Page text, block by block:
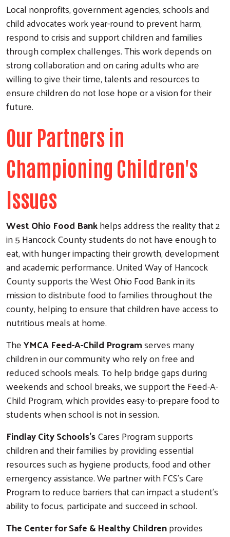
Local nonprofits, government agencies, schools and
child advocates work year-round to prevent harm,
respond to crisis and support children and families
through complex challenges. This work depends on
strong collaboration and on caring adults who are
willing to give their time, talents and resources to
ensure children do not lose hope or a vision for their
future.
Our Partners in
Championing Children's
Issues
West Ohio Food Bankhelps address the reality that 2
in 5 Hancock County students do not have enough to
eat, with hunger impacting their growth, development
and academic performance. United Way of Hancock
County supports the West Ohio Food Bank in its
mission to distribute food to families throughout the
county, helping to ensure that children have access to
nutritious meals at home.
TheYMCA Feed-A-Child Programserves many
children in our community who rely on free and
reduced schools meals. To help bridge gaps during
weekends and school breaks, we support the Feed-A-
Child Program, which provides easy-to-prepare food to
students when school is not in session.
Findlay City Schools'sCares Program supports
children and their families by providing essential
resources such as hygiene products, food and other
emergency assistance. We partner with FCS's Care
Program to reduce barriers that can impact a student's
ability to focus, participate and succeed in school.
The Center for Safe & Healthy Childrenprovides